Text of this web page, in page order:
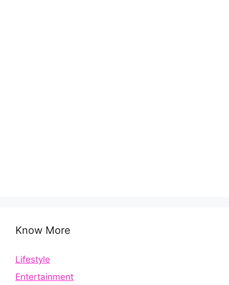
Know More
Lifestyle
Entertainment